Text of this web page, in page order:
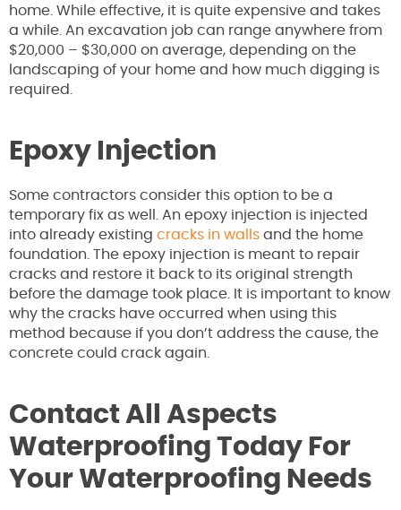
home. While effective, it is quite expensive and takes
a while. An excavation job can range anywhere from
$20,000 – $30,000 on average, depending on the
landscaping of your home and how much digging is
required.
Epoxy Injection
Some contractors consider this option to be a
temporary fix as well. An epoxy injection is injected
into already existing cracks in walls and the home
foundation. The epoxy injection is meant to repair
cracks and restore it back to its original strength
before the damage took place. It is important to know
why the cracks have occurred when using this
method because if you don’t address the cause, the
concrete could crack again.
Contact All Aspects
Waterproofing Today For
Your Waterproofing Needs